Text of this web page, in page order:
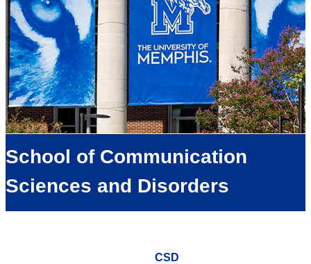
School of Communication
Sciences and Disorders
CSD